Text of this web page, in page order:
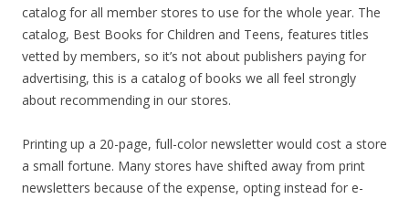
catalog for all member stores to use for the whole year. The
catalog, Best Books for Children and Teens, features titles
vetted by members, so it’s not about publishers paying for
advertising, this is a catalog of books we all feel strongly
about recommending in our stores.
Printing up a 20-page, full-color newsletter would cost a store
a small fortune. Many stores have shifted away from print
newsletters because of the expense, opting instead for e-